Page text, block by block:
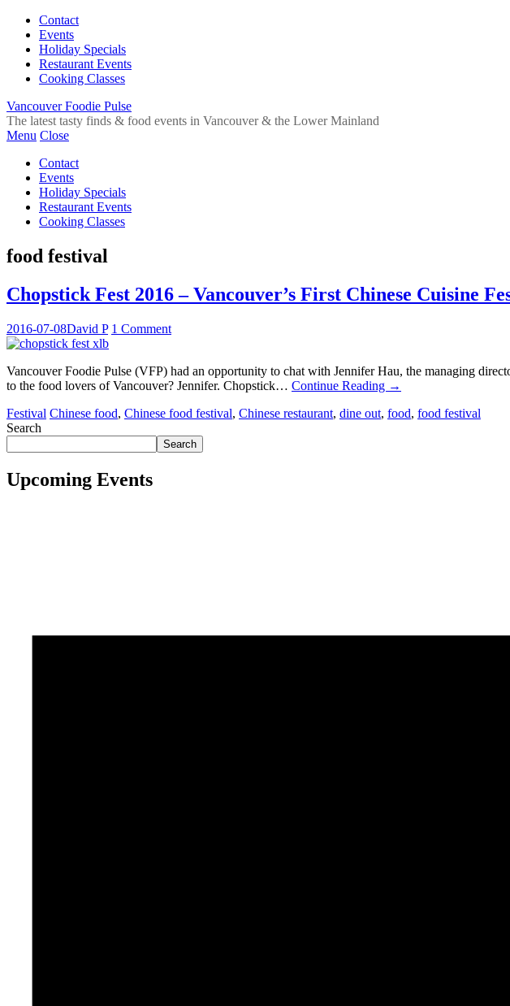
Contact
Events
Holiday Specials
Restaurant Events
Cooking Classes
Vancouver Foodie Pulse
The latest tasty finds & food events in Vancouver & the Lower Mainland
Menu Close
Contact
Events
Holiday Specials
Restaurant Events
Cooking Classes
food festival
Chopstick Fest 2016 – Vancouver’s First Chinese Cuisine
2016-07-08David P 1 Comment
Vancouver Foodie Pulse (VFP) had an opportunity to chat with Jennifer Hau, the managing
to the food lovers of Vancouver? Jennifer. Chopstick… Continue Reading →
Festival Chinese food, Chinese food festival, Chinese restaurant, dine out, food, food festival
Search
Search
Upcoming Events